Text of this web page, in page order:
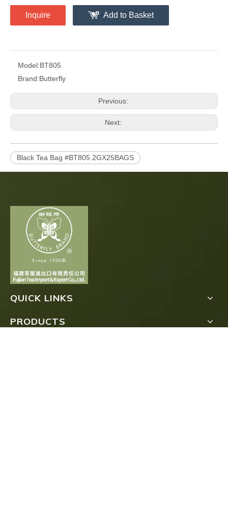
Inquire Add to Basket
Model:BT805
Brand:Butterfly
Previous:
Next:
Black Tea Bag #BT805 2GX25BAGS
QUICK LINKS
PRODUCTS